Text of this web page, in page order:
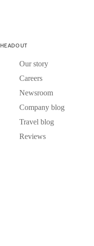
HEADOUT
Our story
Careers
Newsroom
Company blog
Travel blog
Reviews